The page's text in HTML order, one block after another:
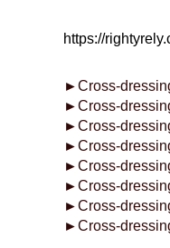
https://
►Cross-
►Cross-
►Cross-
►Cross-
►Cross-
►Cross-
►Cross-
►Cross-